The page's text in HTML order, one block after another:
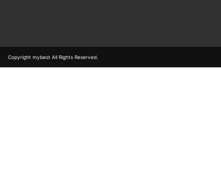
Copyright mybest All Rights Reserved.